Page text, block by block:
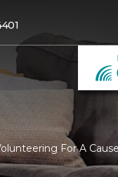
For A